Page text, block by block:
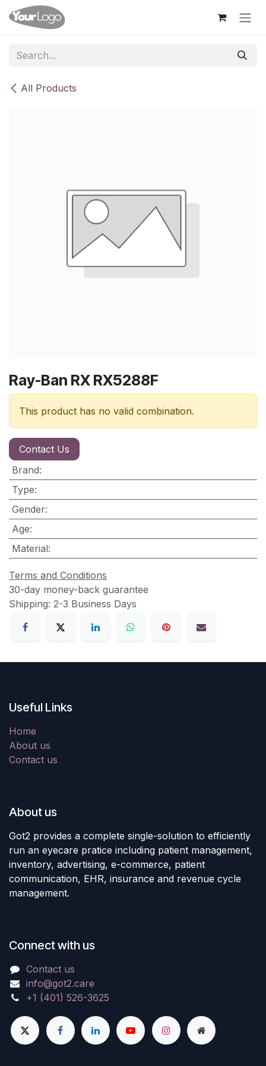
Skip to Content
All Products
Ray-Ban RX RX5288F
This product has no valid combination.
Contact Us
Brand:
Type:
Gender:
Age:
Material:
Terms and Conditions
30-day money-back guarantee
Shipping: 2-3 Business Days
Useful Links
Home
About us
Contact us
About us
Got2 provides a complete single-solution to efficiently
run an eyecare pratice including patient management,
inventory, advertising, e-commerce, patient
communication, EHR, insurance and revenue cycle
management.
Connect with us
Contact us
info@got2.care
+1 (401) 526-3625